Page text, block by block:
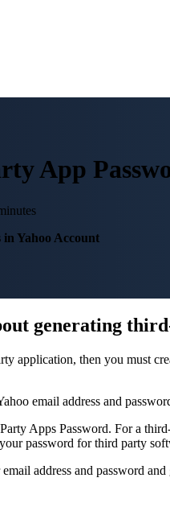
App
Yahoo Account
generating
application, then you must
email address and
Apps Password. For a
password for third party
address and password